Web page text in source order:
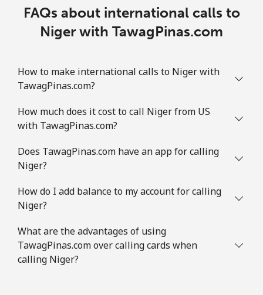
Mobile ⁦2.1c⁩
476 min for
⁦$10⁩
⁦13c⁩
FAQs about international calls to
Niger with TawagPinas.com
How to make international calls to Niger with
TawagPinas.com?
How much does it cost to call Niger from US
with TawagPinas.com?
Does TawagPinas.com have an app for calling
Niger?
How do I add balance to my account for calling
Niger?
What are the advantages of using
TawagPinas.com over calling cards when
calling Niger?